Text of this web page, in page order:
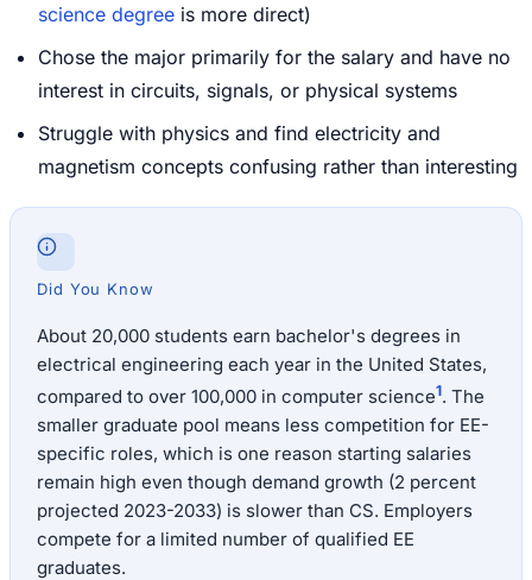
science degree is more direct)
Chose the major primarily for the salary and have no
interest in circuits, signals, or physical systems
Struggle with physics and find electricity and
magnetism concepts confusing rather than interesting
Did You Know
About 20,000 students earn bachelor's degrees in
electrical engineering each year in the United States,
compared to over 100,000 in computer science1. The
smaller graduate pool means less competition for EE-
specific roles, which is one reason starting salaries
remain high even though demand growth (2 percent
projected 2023-2033) is slower than CS. Employers
compete for a limited number of qualified EE
graduates.